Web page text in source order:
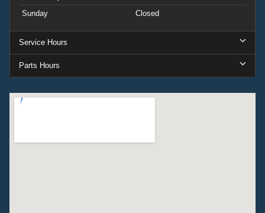
Sunday
Closed
Service Hours
Parts Hours